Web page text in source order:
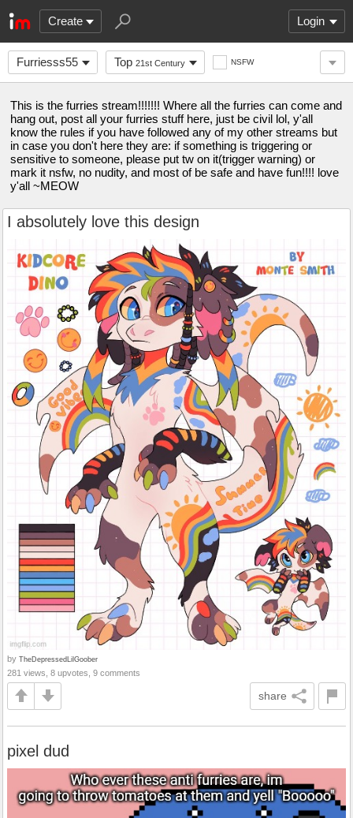
Create Login
Furriesss55 Top 21st Century NSFW
This is the furries stream!!!!!!! Where all the furries can come and
hang out, post all your furries stuff here, just be civil lol, y'all
know the rules if you have followed any of my other streams but
in case you don't here they are: if something is triggering or
sensitive to someone, please put tw on it(trigger warning) or
mark it nsfw, no nudity, and most of be safe and have fun!!!! love
y'all ~MEOW
I absolutely love this design
by TheDepressedLilGoober
281 views, 8 upvotes, 9 comments
share
pixel dud